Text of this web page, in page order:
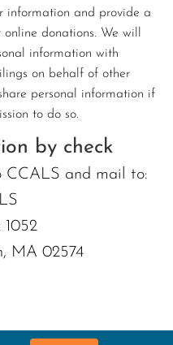
information and provide a
donations. We will
information with
on behalf of other
personal information if
to do so.
by check
CCALS and mail to:
1052
MA 02574